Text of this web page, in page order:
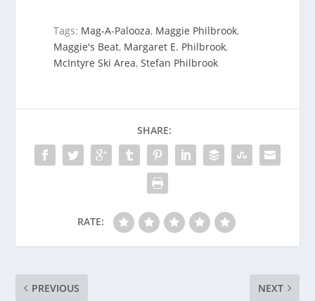
Tags: Mag-A-Palooza, Maggie Philbrook,
Maggie's Beat, Margaret E. Philbrook,
McIntyre Ski Area,Stefan Philbrook
SHARE:
RATE:
PREVIOUS NEXT